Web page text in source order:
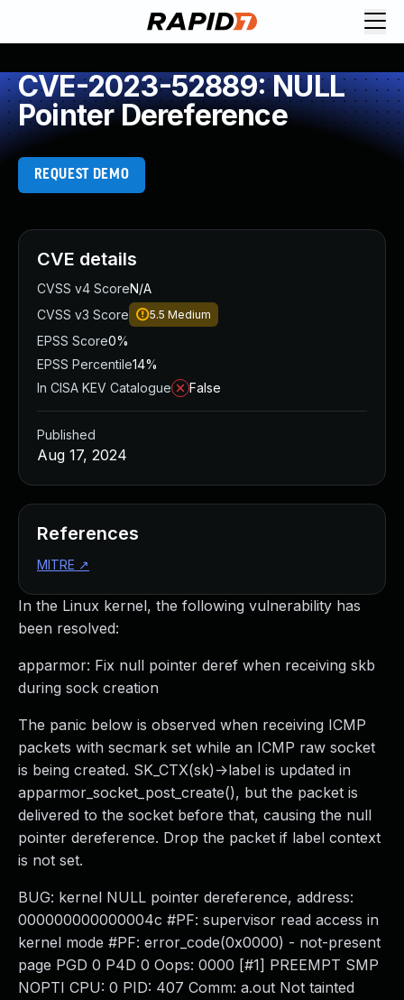
CVE-2023-52889: NULL
Pointer Dereference
REQUEST DEMO
In the Linux kernel, the following vulnerability has
been resolved:
apparmor: Fix null pointer deref when receiving skb
during sock creation
The panic below is observed when receiving ICMP
packets with secmark set while an ICMP raw socket
is being created. SK_CTX(sk)->label is updated in
apparmor_socket_post_create(), but the packet is
delivered to the socket before that, causing the null
pointer dereference. Drop the packet if label context
is not set.
BUG: kernel NULL pointer dereference, address:
000000000000004c #PF: supervisor read access in
kernel mode #PF: error_code(0x0000) - not-present
page PGD 0 P4D 0 Oops: 0000 [#1] PREEMPT SMP
NOPTI CPU: 0 PID: 407 Comm: a.out Not tainted
CVE details
CVSS v4 ScoreN/A
CVSS v3 Score
5.5 Medium
EPSS Score0%
EPSS Percentile14%
In CISA KEV Catalogue
False
Published
Aug 17, 2024
References
MITRE ↗